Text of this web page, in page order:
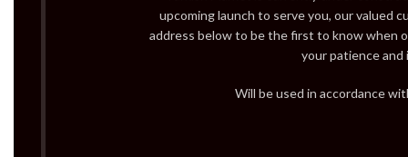
upcoming launch to serve you, our valued
address below to be the first to know when
your patience
Will be used in accordance
12 Products
DAIRY
3 Products
DRINKS – BEER